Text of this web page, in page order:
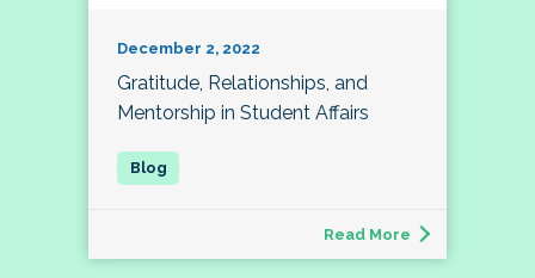
December 2, 2022
Gratitude, Relationships, and
Mentorship in Student Affairs
Read More